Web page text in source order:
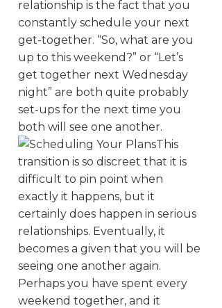
relationship is the fact that you
constantly schedule your next
get-together. “So, what are you
up to this weekend?” or “Let’s
get together next Wednesday
night” are both quite probably
set-ups for the next time you
both will see one another.
This
transition is so discreet that it is
difficult to pin point when
exactly it happens, but it
certainly does happen in serious
relationships. Eventually, it
becomes a given that you will be
seeing one another again.
Perhaps you have spent every
weekend together, and it